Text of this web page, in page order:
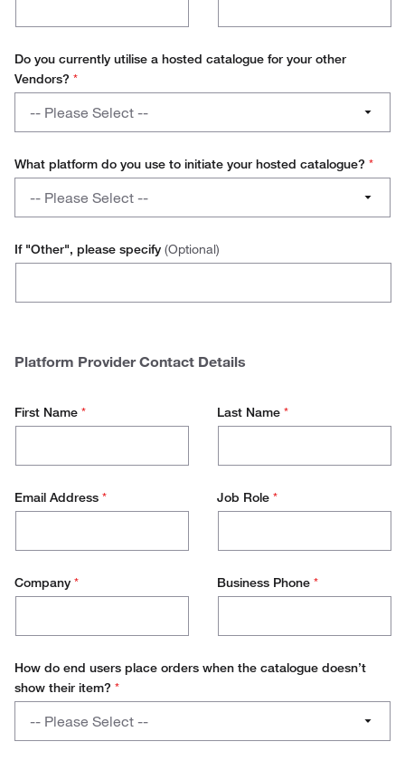
Do you currently utilise a hosted catalogue for your other
Vendors? *
utilise
a
hosted
catalogue
for
your
Vendors?
-- Please Select --
No
What platform do you use to initiate your hosted catalogue? *
platform
you
use
initiate
catalogue?
-- Please Select --
If "Other", please specify (Optional)
Platform Provider Contact Details
First Name * Last Name *
Email Address * Job Role *
Company * Business Phone *
How do end users place orders when the catalogue doesn’t
show their item? *
-- Please Select --